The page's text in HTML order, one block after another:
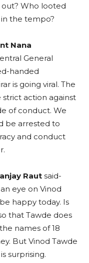
Who looted
the tempo?
Nana
General
handed
is going viral. The
action against
of conduct. We
be arrested to
and conduct
Raut said-
eye on Vinod
happy today. Is
that Tawde does
names of 18
But Vinod Tawde
surprising.